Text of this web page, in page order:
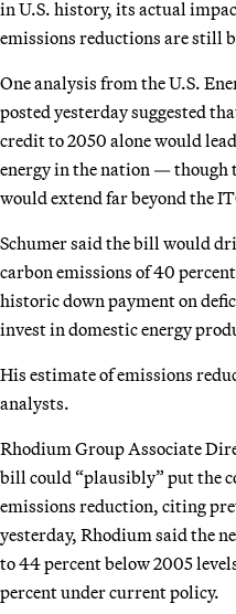
in U.S. history, its actual
emissions reductions are still
One analysis from the U.S.
posted yesterday suggested
credit to 2050 alone would
energy in the nation — though
would extend far beyond the
Schumer said the bill would
carbon emissions of 40
historic down payment on
invest in domestic energy
His estimate of emissions
analysts.
Rhodium Group Associate
bill could “plausibly” put the
emissions reduction, citing
yesterday, Rhodium said the
to 44 percent below 2005
percent under current policy.